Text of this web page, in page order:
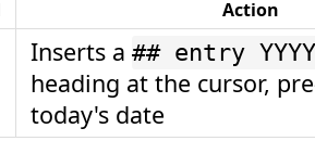
Action
Inserts a ## entry
heading at the cursor,
today's date